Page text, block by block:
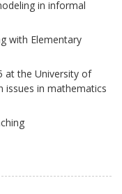
in informal
with Elementary
at the University of
issues in mathematics